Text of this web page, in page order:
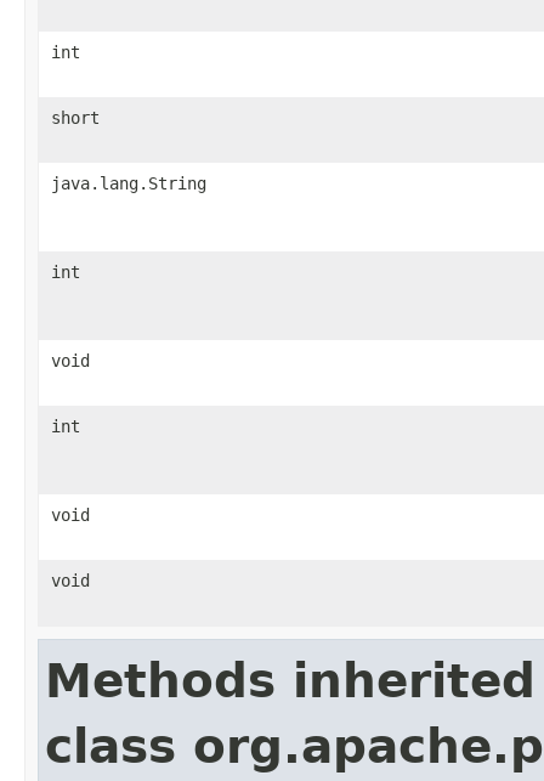
int
short
java.lang.String
int
void
int
void
void
Methods
class